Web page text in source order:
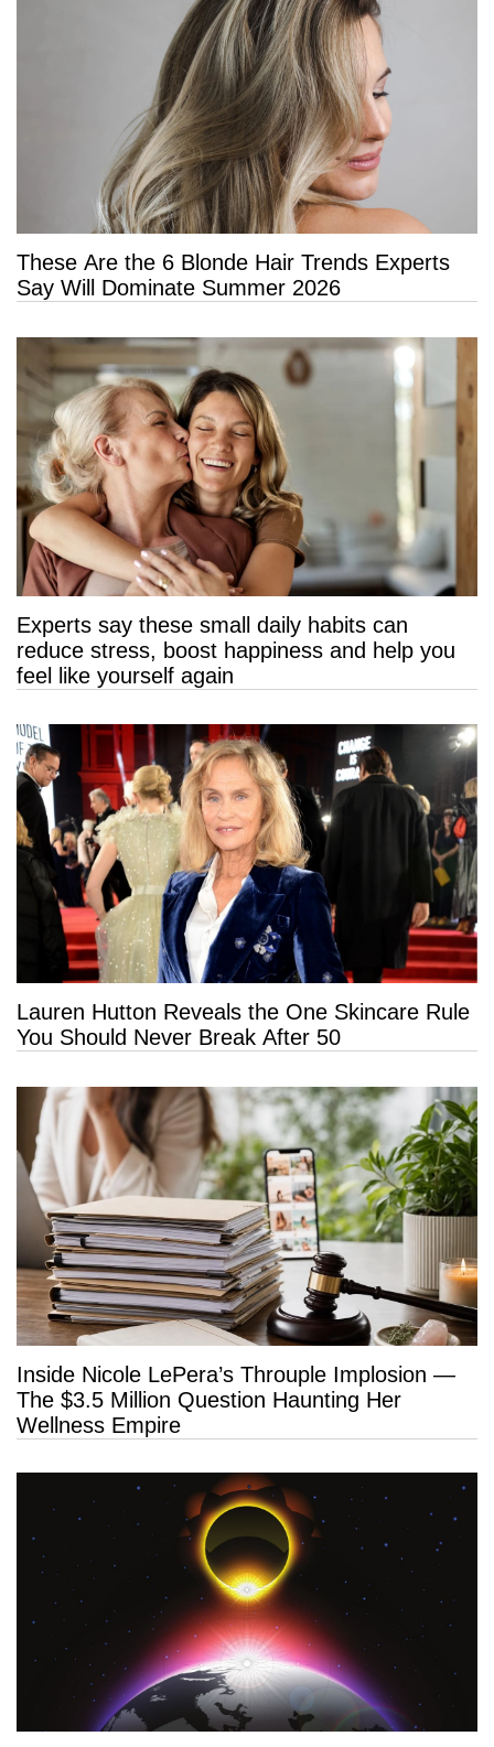
These Are the 6 Blonde Hair Trends Experts
Say Will Dominate Summer 2026
Experts say these small daily habits can
reduce stress, boost happiness and help you
feel like yourself again
Lauren Hutton Reveals the One Skincare Rule
You Should Never Break After 50
Inside Nicole LePera’s Throuple Implosion —
The $3.5 Million Question Haunting Her
Wellness Empire